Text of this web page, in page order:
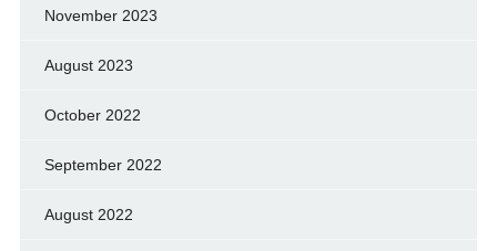
November 2023
August 2023
October 2022
September 2022
August 2022